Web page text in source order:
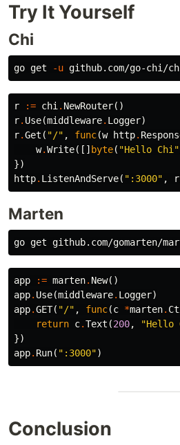
Try It Yourself
Chi
go get -u
r := chi . NewRouter()
r. Use(middleware. Logger)
r.Get ( "/" , func(w http.
w.Write([] byte( "Hello Chi"
})
http. ListenAndServe( ":3000" , r
Marten
app := marten. New()
app. Use(middleware. Logger)
app.GET( "/" , func(c *marten.
return c.Text (200, "Hello
})
app. Run( ":3000")
Conclusion